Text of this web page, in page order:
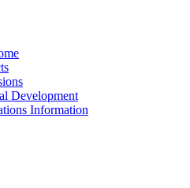
Development
Information